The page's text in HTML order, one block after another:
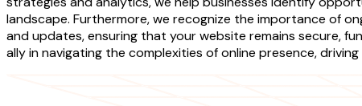
landscape. Furthermore, we recognize the importance of
and updates, ensuring that your website remains secure,
ally in navigating the complexities of online presence,